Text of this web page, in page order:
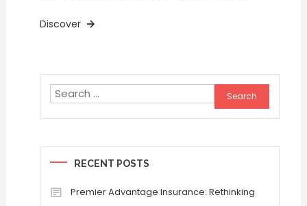
Discover
Search
for:
RECENT POSTS
Premier Advantage Insurance: Rethinking